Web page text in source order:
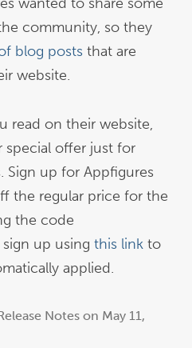
wanted to share some
community, so they
blog posts that are
website.
read on their website,
special offer just for
Sign up for Appfigures
the regular price for the
the code
up using this link to
applied.
Notes on May 11,